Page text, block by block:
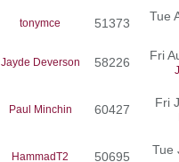
tonymce 51373 Tue
Jayde Deverson 58226 Fri
Paul Minchin 60427 Fri
HammadT2 50695 Tue